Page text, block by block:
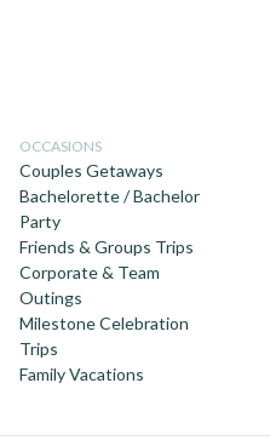
OCCASIONS
Couples Getaways
Bachelorette / Bachelor
Party
Friends & Groups Trips
Corporate & Team
Outings
Milestone Celebration
Trips
Family Vacations